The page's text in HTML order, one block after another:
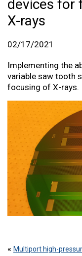
devices for
X-rays
02/17/2021
Implementing the
variable saw tooth
focusing of X-rays.
« Multiport high-